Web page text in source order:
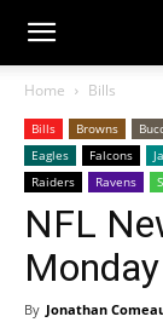
Home Bills
Bills Browns
Eagles
Falcons
Raiders
Ravens
NFL
By Jonathan